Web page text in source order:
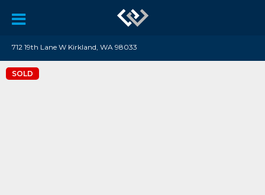
712 19th Lane W Kirkland, WA 98033
SOLD